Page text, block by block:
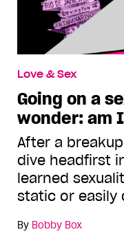
Love & Sex
Going on a
wonder: am
After a
dive headfirst
learned
static or easily
By Bobby Box